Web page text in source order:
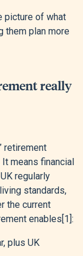
picture of what
them plan more
really
retirement
means financial
regularly
standards,
the current
enables [1] :
plus UK